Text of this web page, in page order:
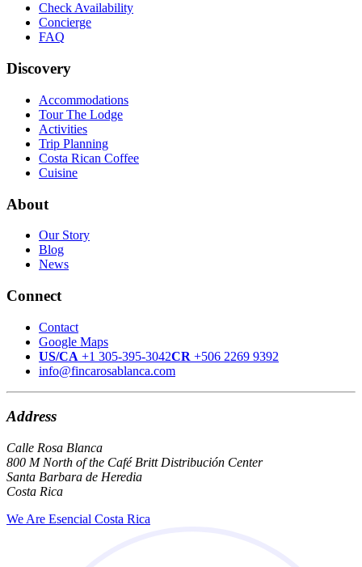
Check Availability
Concierge
FAQ
Discovery
Accommodations
Tour The Lodge
Activities
Trip Planning
Costa Rican Coffee
Cuisine
About
Our Story
Blog
News
Connect
Contact
Google Maps
US/CA +1 305-395-3042CR +506 2269 9392
info@fincarosablanca.com
Address
Calle Rosa Blanca
800 M North of the Café Britt Distribución Center
Santa Barbara de Heredia
Costa Rica
We Are Esencial Costa Rica